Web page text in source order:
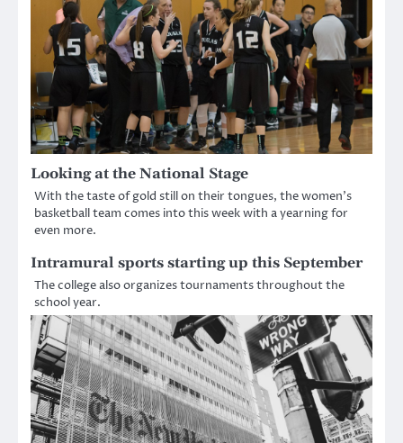
Looking at the National Stage
With the taste of gold still on their tongues, the women’s
basketball team comes into this week with a yearning for
even more.
Intramural sports starting up this September
The college also organizes tournaments throughout the
school year.